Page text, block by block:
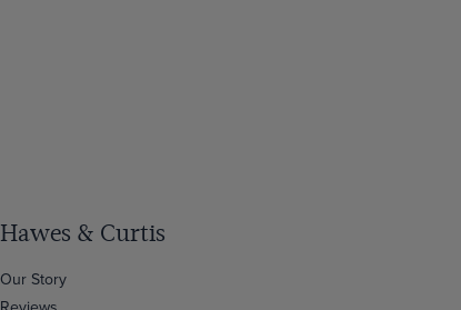
Hawes & Curtis
Our Story